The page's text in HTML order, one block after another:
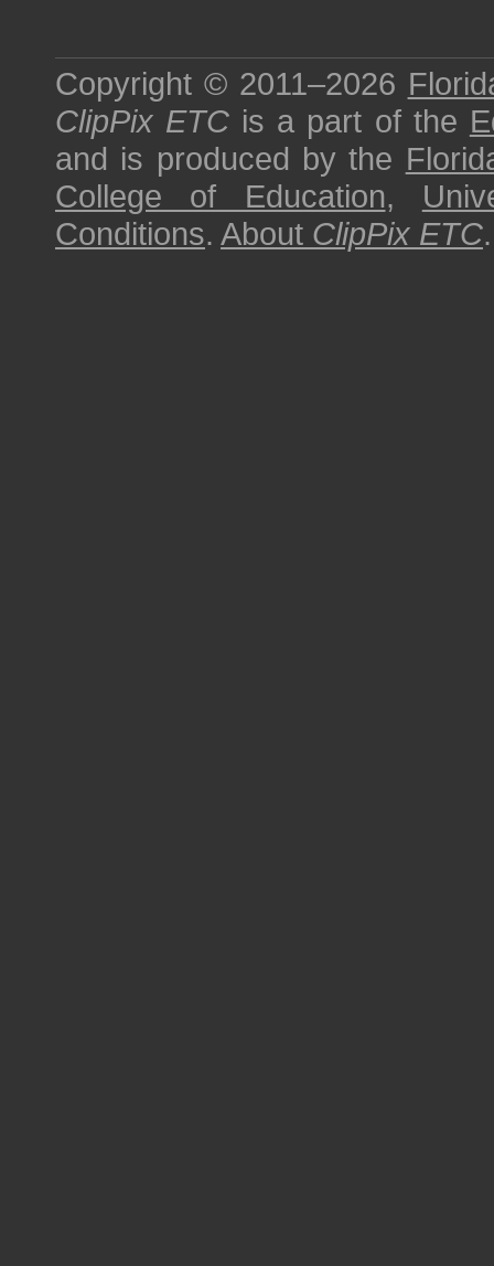
Copyright © 2011–2026
ClipPix ETC is a part of the
and is produced by the
College of Education,
Conditions. About ClipPix ETC.